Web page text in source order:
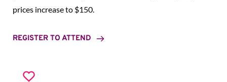
prices increase to $150.
REGISTER TO ATTEND